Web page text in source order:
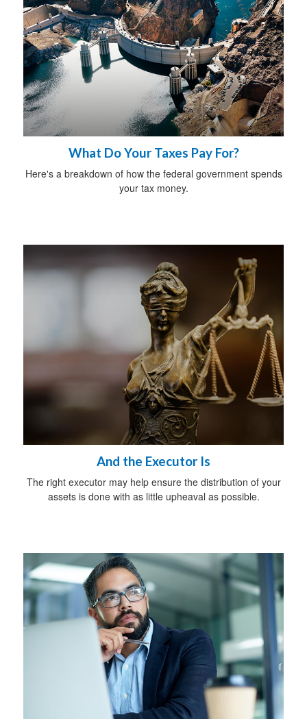
What Do Your Taxes Pay For?
Here's a breakdown of how the federal government spends
your tax money.
And the Executor Is
The right executor may help ensure the distribution of your
assets is done with as little upheaval as possible.